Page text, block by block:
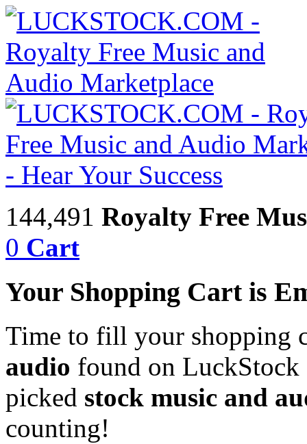
144,491 Royalty Free
0 Cart
Your Shopping Cart is
Time to fill your shopping
audio found on LuckStock
picked stock music and
counting!